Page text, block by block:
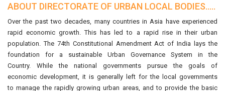
Regarding Preliminary Notification Of Wardbandi Municipal
Committee, Jakhal Mandi (Publish Date : 02-02-2024)
Final Notification Of Delimitation Of Ward Of Municipal Corporation,
Gurugram. (Publish Date : 15-12-2023)
ABOUT DIRECTORATE OF URBAN LOCAL BODIES.....
Over the past two decades, many countries in Asia have experienced
rapid economic growth. This has led to a rapid rise in their urban
population. The 74th Constitutional Amendment Act of India lays the
foundation for a sustainable Urban Governance System in the
Country. While the national governments pursue the goals of
economic development, it is generally left for the local governments
to manage the rapidly growing urban areas, and to provide the basic